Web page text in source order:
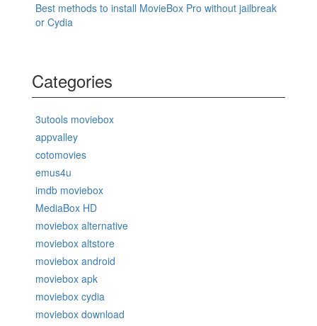
Best methods to install MovieBox Pro without jailbreak
or Cydia
Categories
3utools moviebox
appvalley
cotomovies
emus4u
imdb moviebox
MediaBox HD
moviebox alternative
moviebox altstore
moviebox android
moviebox apk
moviebox cydia
moviebox download